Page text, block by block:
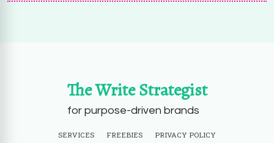
The Write Strategist
for purpose-driven brands
SERVICES FREEBIES PRIVACY POLICY